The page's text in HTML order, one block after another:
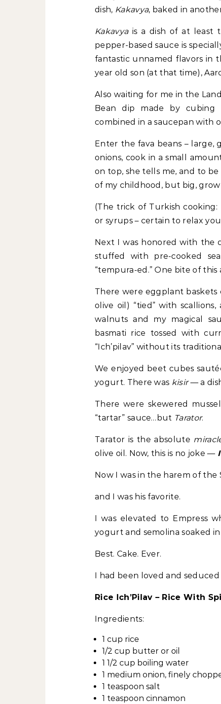
dish, Kakavya, baked in
Kakavyais a dish of at least
pepper-based sauce is
fantastic unnamed flavors in
year old son (at that time),
Also waiting for me in the
Bean dip made by cubing
combined in a saucepan with
Enter the fava beans –
onions, cook in a small
on top, she tells me, and to
of my childhood, but big,
(The trick of Turkish
or syrups – certain to relax
Next I was honored with the
stuffed with pre-cooked
“tempura-ed.” One bite of
There were eggplant baskets
olive oil) “tied” with
walnuts and my magical
basmati rice tossed with
“Ich’pilav” without its
We enjoyed beet cubes
yogurt. There was kisir— a
There were skewered
“tartar” sauce…but Tarator.
Tarator is the absolute
olive oil. Now, this is no joke —
Now I was in the harem of the
and I was his favorite.
I was elevated to Empress
yogurt and semolina soaked
Best. Cake. Ever.
I had been loved and
Rice Ich’Pilav – Rice With
Ingredients:
1 cup rice
1/2 cup butter or oil
1 1/2 cup boiling water
1 medium onion, finely
1 teaspoon salt
1 teaspoon cinnamon